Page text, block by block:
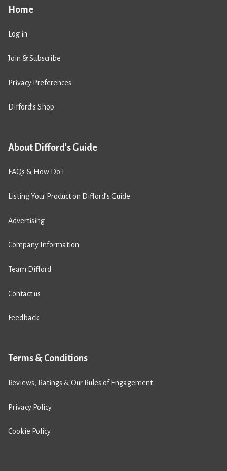
Home
Log in
Join & Subscribe
Privacy Preferences
Difford’s Shop
About Difford's Guide
FAQs & How Do I
Listing Your Product on Difford’s Guide
Advertising
Company Information
Team Difford
Contact us
Feedback
Terms & Conditions
Reviews, Ratings & Our Rules of Engagement
Privacy Policy
Cookie Policy